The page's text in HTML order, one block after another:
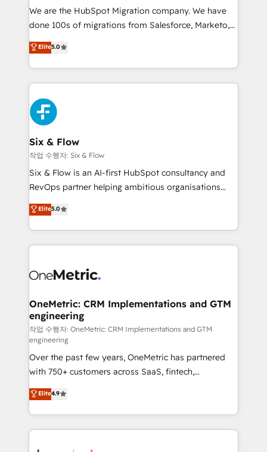
entre l'expertise humaine et l'intelligence artificielle.
Pas pour remplacer l'humain, mais pour l'augmenter.
transformation. D'abord les fondations : des
données unifiées, des processus alignés. Ensuite
vraie performance vient de l'intérieur. Act Inside.
Stand Out.
We are the HubSpot Migration company. We have
done 100s of migrations from Salesforce, Marketo,
Eloqua, Microsoft Dynamics, pipedrive and others.
We leverage our proven processes and AI to get it
done right the first time. We help companies build
high performing revenue operations across complex
sales cycles, multi system environments and global
SaaS or manufacturing teams. Trusted by leading
enterprises and fast growing scale ups including
Sony, Rapyd, Fiverr, XM Cyber, Wix - Base44, EMA
Design Automation and FIT. 📊 RevOps & data
architecture 🔗 CRM migrations & End to end
integrations 🤖 AI workflows & enrichment 📘 Team
HubSpot environments that teams use with
confidence and that leadership can rely on for
Elite5.0
Six & Flow
작업 수행자: Six & Flow
Six & Flow is an AI-first HubSpot consultancy and
RevOps partner helping ambitious organisations
grow with clarity, confidence, and intelligence.
Operating across the UK, Netherlands, Ireland, and
Canada, we’ve delivered thousands of successful
HubSpot projects for mid-market and enterprise
combine HubSpot, data, and AI to design connected
and technology for predictable, scalable revenue
growth. Our expertise spans RevOps, CRM and data
architecture, AI enablement, and strategic marketing,
delivered through our proprietary FLAIR framework
for responsible AI adoption. As a HubSpot Elite
Partner and ISO 27001:2022 certified consultancy,
we blend strategy, creativity, and technology to help
organisations scale smarter and grow stronger.
Elite5.0
OneMetric: CRM Implementations and GTM
engineering
작업 수행자: OneMetric: CRM Implementations and GTM
engineering
Over the past few years, OneMetric has partnered
with 750+ customers across SaaS, fintech,
healthcare, real estate, and other industries. With
150+ HubSpot-certified experts, we deliver scalable
solutions to complex GTM and RevOps challenges.
Our Expertise 🔹 Onboarding & Implementation:
Elite4.9